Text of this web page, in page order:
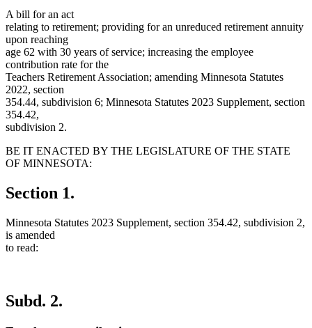
A bill for an act
relating to retirement; providing for an unreduced retirement annuity
upon reaching
age 62 with 30 years of service; increasing the employee
contribution rate for the
Teachers Retirement Association; amending Minnesota Statutes
2022, section
354.44, subdivision 6; Minnesota Statutes 2023 Supplement, section
354.42,
subdivision 2.
BE IT ENACTED BY THE LEGISLATURE OF THE STATE
OF MINNESOTA:
Section 1.
Minnesota Statutes 2023 Supplement, section 354.42, subdivision 2,
is amended
to read:
Subd. 2.